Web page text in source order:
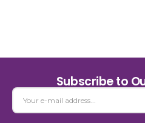
Subscribe to